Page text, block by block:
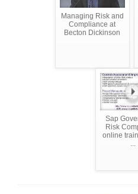
Managing Risk and
Compliance at
Becton Dickinson
Sap
Risk
online
...